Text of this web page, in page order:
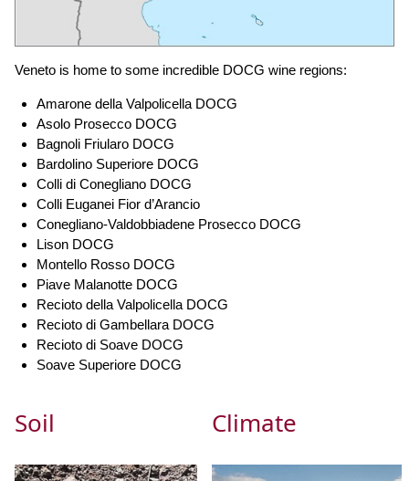
Veneto is home to some incredible DOCG wine regions:
Amarone della Valpolicella DOCG
Asolo Prosecco DOCG
Bagnoli Friularo DOCG
Bardolino Superiore DOCG
Colli di Conegliano DOCG
Colli Euganei Fior d’Arancio
Conegliano-Valdobbiadene Prosecco DOCG
Lison DOCG
Montello Rosso DOCG
Piave Malanotte DOCG
Recioto della Valpolicella DOCG
Recioto di Gambellara DOCG
Recioto di Soave DOCG
Soave Superiore DOCG
Soil Climate